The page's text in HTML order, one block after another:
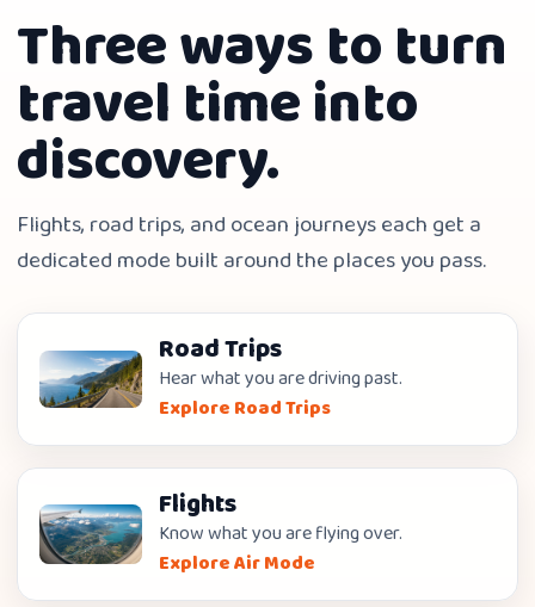
Three ways to turn
travel time into
discovery.
Flights, road trips, and ocean journeys each get a
dedicated mode built around the places you pass.
Road Trips
Hear what you are driving past.
Explore Road Trips
Flights
Know what you are flying over.
Explore Air Mode